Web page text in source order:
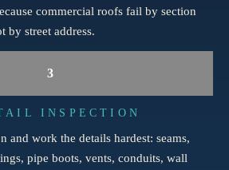
commercial roofs fail by section
by street address.
3
INSPECTION
and work the details hardest: seams,
pipe boots, vents, conduits, wall